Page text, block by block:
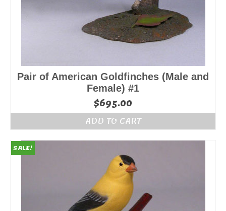
Pair of American Goldfinches (Male and
Female) #1
$695.00
ADD TO CART
SALE!